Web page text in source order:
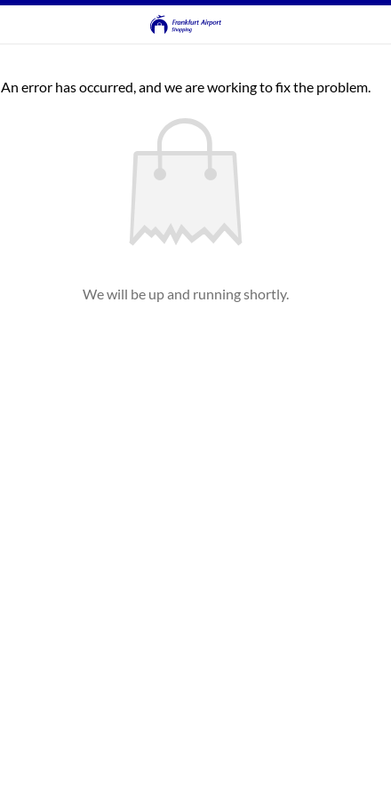
An error has occurred, and we are working to fix the problem.
We will be up and running shortly.